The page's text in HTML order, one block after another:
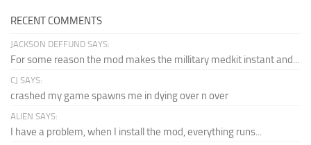
RECENT COMMENTS
JACKSON DEFFUND SAYS:
For some reason the mod makes the millitary medkit instant and...
CJ SAYS:
crashed my game spawns me in dying over n over
ALIEN SAYS:
I have a problem, when I install the mod, everything runs...